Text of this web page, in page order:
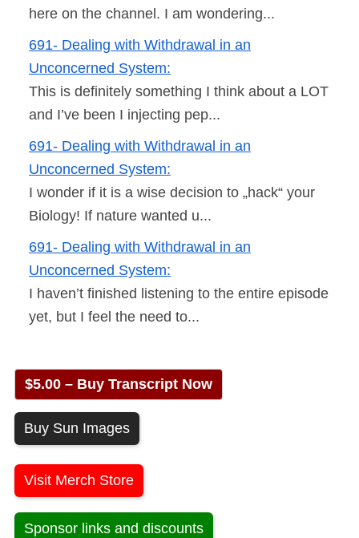
here on the channel. I am wondering...
691- Dealing with Withdrawal in an
Unconcerned System:
This is definitely something I think about a LOT
and I’ve been I injecting pep...
691- Dealing with Withdrawal in an
Unconcerned System:
I wonder if it is a wise decision to „hack“ your
Biology! If nature wanted u...
691- Dealing with Withdrawal in an
Unconcerned System:
I haven’t finished listening to the entire episode
yet, but I feel the need to...
$5.00 – Buy Transcript Now
Buy Sun Images
Visit Merch Store
Sponsor links and discounts